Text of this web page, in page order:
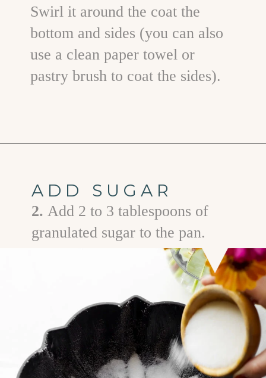
Swirl it around the coat the
bottom and sides (you can also
use a clean paper towel or
pastry brush to coat the sides).
ADD SUGAR
2.Add 2 to 3 tablespoons of
granulated sugar to the pan.